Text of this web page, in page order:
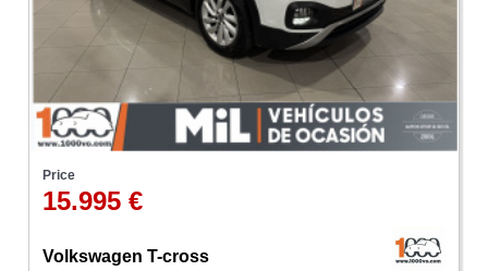
Price
15.995 €
Volkswagen T-cross